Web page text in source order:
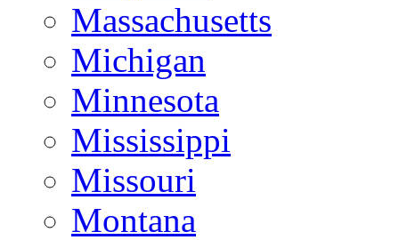
Massachusetts
Michigan
Minnesota
Mississippi
Missouri
Montana